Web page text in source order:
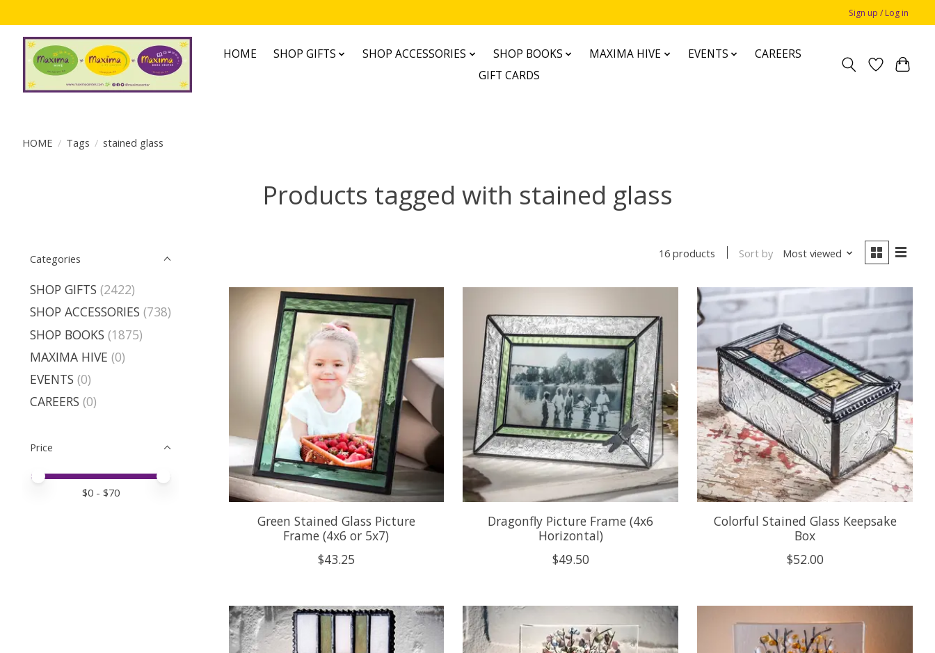
Sign up / Log in
HOME SHOP GIFTS SHOP ACCESSORIES SHOP BOOKS MAXIMA HIVE EVENTS
CAREERS
GIFT CARDS
HOME / Tags / stained glass
Products tagged with stained glass
Categories
SHOP GIFTS (2422)
SHOP ACCESSORIES (738)
SHOP BOOKS (1875)
MAXIMA HIVE (0)
EVENTS (0)
CAREERS (0)
Price
Price minimum value
Price maximum value
$0- $70
16 products Sort by Most viewed
Green Stained Glass Picture
Frame (4x6 or 5x7)
$43.25
Dragonfly Picture Frame (4x6
Horizontal)
$49.50
Colorful Stained Glass Keepsake
Box
$52.00